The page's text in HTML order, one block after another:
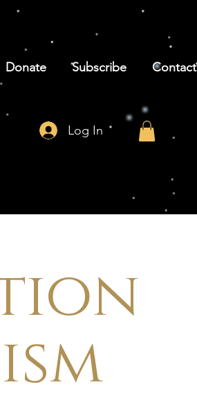
Donate Subscribe Contact
Log In